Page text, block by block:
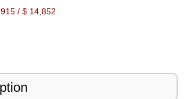
/ $ 14,852